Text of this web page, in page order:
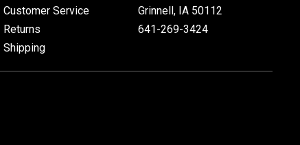
Customer Service
Returns
Shipping
Grinnell, IA 50112
641-269-3424